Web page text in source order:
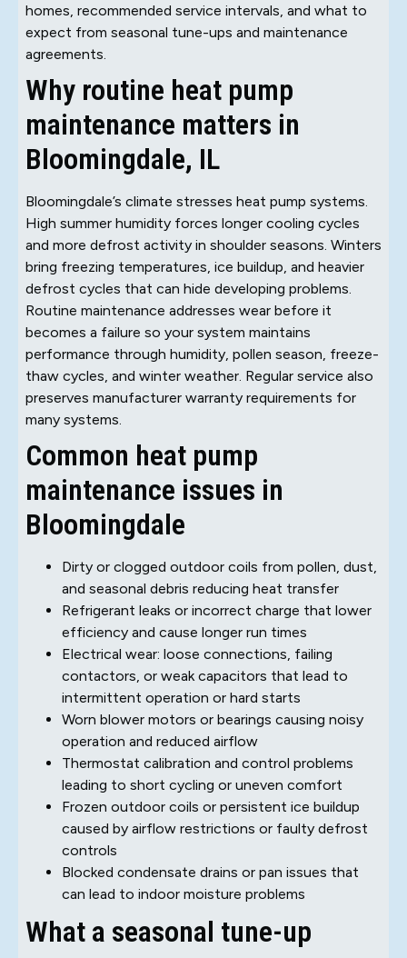
homes, recommended service intervals, and what to
expect from seasonal tune-ups and maintenance
agreements.
Why routine heat pump
maintenance matters in
Bloomingdale, IL
Bloomingdale’s climate stresses heat pump systems.
High summer humidity forces longer cooling cycles
and more defrost activity in shoulder seasons. Winters
bring freezing temperatures, ice buildup, and heavier
defrost cycles that can hide developing problems.
Routine maintenance addresses wear before it
becomes a failure so your system maintains
performance through humidity, pollen season, freeze-
thaw cycles, and winter weather. Regular service also
preserves manufacturer warranty requirements for
many systems.
Common heat pump
maintenance issues in
Bloomingdale
Dirty or clogged outdoor coils from pollen, dust,
and seasonal debris reducing heat transfer
Refrigerant leaks or incorrect charge that lower
efficiency and cause longer run times
Electrical wear: loose connections, failing
contactors, or weak capacitors that lead to
intermittent operation or hard starts
Worn blower motors or bearings causing noisy
operation and reduced airflow
Thermostat calibration and control problems
leading to short cycling or uneven comfort
Frozen outdoor coils or persistent ice buildup
caused by airflow restrictions or faulty defrost
controls
Blocked condensate drains or pan issues that
can lead to indoor moisture problems
What a seasonal tune-up